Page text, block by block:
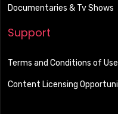
Documentaries & Tv Shows
Support
Terms and Conditions of Use
Content Licensing